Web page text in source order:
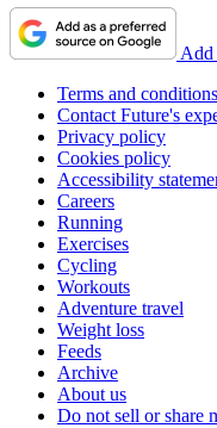
Add
Terms and conditions
Contact Future's
Privacy policy
Cookies policy
Accessibility
Careers
Running
Exercises
Cycling
Workouts
Adventure travel
Weight loss
Feeds
Archive
About us
Do not sell or share